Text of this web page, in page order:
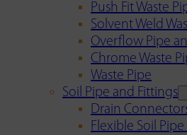
Push Fit Waste
Solvent Weld
Overflow Pipe
Chrome Waste
Waste Pipe
Soil Pipe and Fittings
Drain
Flexible Soil